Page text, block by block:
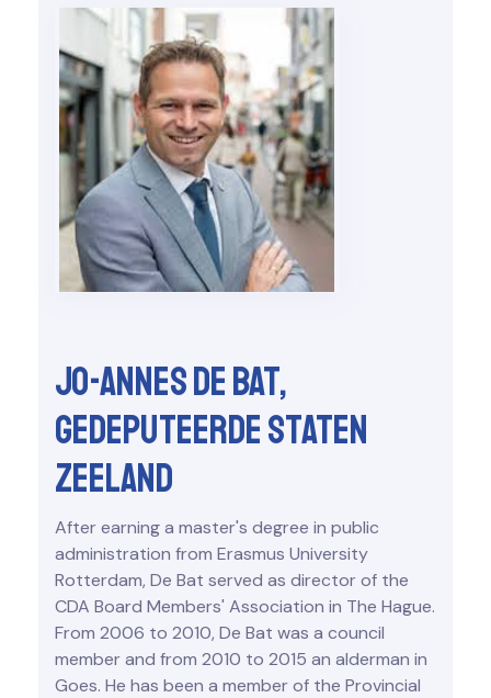
Jo-Annes de Bat,
Gedeputeerde Staten
Zeeland
After earning a master's degree in public
administration from Erasmus University
Rotterdam, De Bat served as director of the
CDA Board Members' Association in The Hague.
From 2006 to 2010, De Bat was a council
member and from 2010 to 2015 an alderman in
Goes. He has been a member of the Provincial